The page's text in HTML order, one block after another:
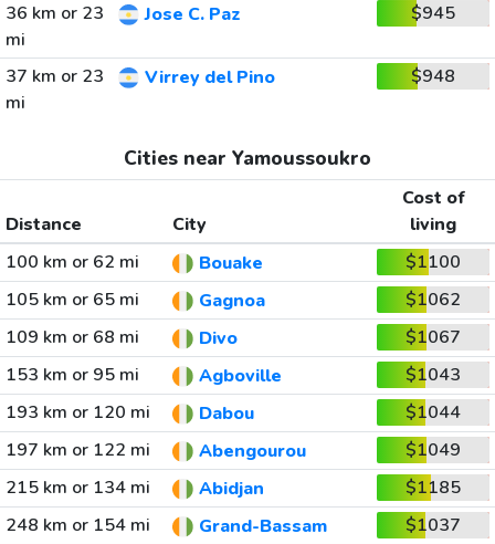
36 km or 23
mi
Jose C. Paz $945
37 km or 23
mi
Virrey del Pino $948
Cities near Yamoussoukro
Distance City
Cost of
living
100 km or 62 mi
Bouake
$1100
105 km or 65 mi
Gagnoa
$1062
109 km or 68 mi
Divo
$1067
153 km or 95 mi
Agboville
$1043
193 km or 120 mi
Dabou
$1044
197 km or 122 mi
Abengourou
$1049
215 km or 134 mi
Abidjan
$1185
248 km or 154 mi
Grand-Bassam
$1037